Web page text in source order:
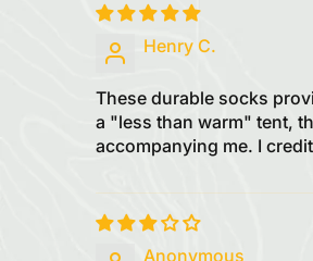
Henry C.
These durable socks
a "less than warm" tent,
accompanying me. I
Anonymous